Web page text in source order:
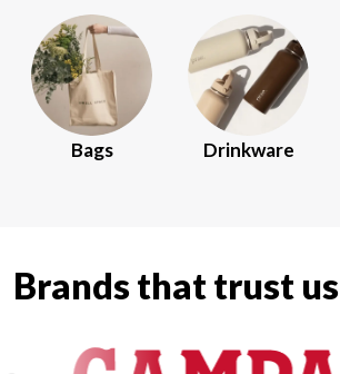
Bags Drinkware
Brands that trust us